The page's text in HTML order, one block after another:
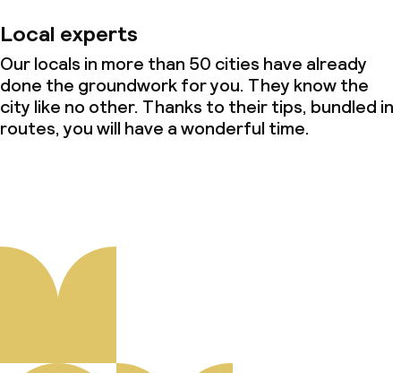
Local experts
Our locals in more than 50 cities have already
done the groundwork for you. They know the
city like no other. Thanks to their tips, bundled in
routes, you will have a wonderful time.